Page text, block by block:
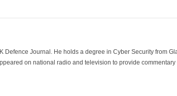
Defence Journal. He holds a degree in Cyber Security from
on national radio and television to provide